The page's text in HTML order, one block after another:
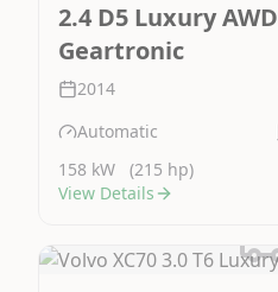
2.4 D5 Luxury AWD
Geartronic
2014
Automatic
158 kW
(215 hp)
View Details